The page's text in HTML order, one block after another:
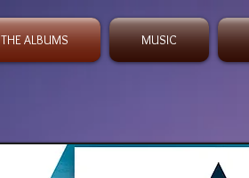
THE ALBUMS MUSIC